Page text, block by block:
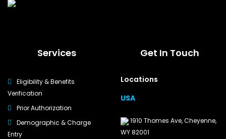
Services
Eligibility & Benefits
Verification
Prior Authorization
Demographic & Charge
Entry
Get In Touch
Locations
USA
1910 Thomes Ave, Cheyenne,
WY 82001